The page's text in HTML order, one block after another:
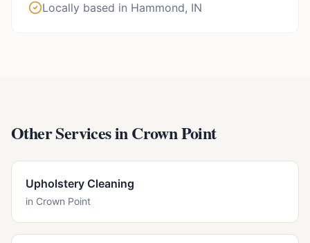
Locally based in Hammond, IN
Other Services inCrown Point
Upholstery Cleaning
in Crown Point